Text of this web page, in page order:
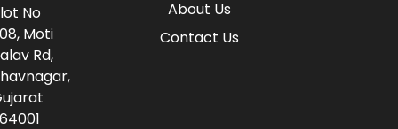
About Us
Contact Us
No
Moti
Rd,